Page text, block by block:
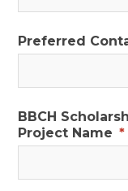
Preferred
BBCH
Project Name *